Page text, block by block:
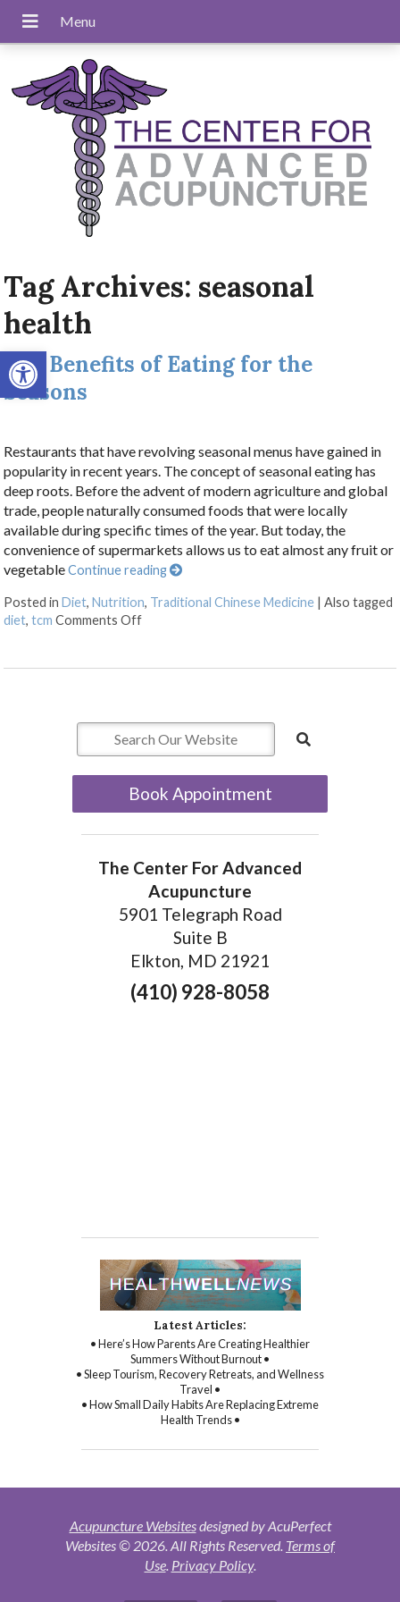
Open toolbar
Tag Archives: seasonal
health
The Benefits of Eating for the
Seasons
Restaurants that have revolving seasonal menus have gained in
popularity in recent years. The concept of seasonal eating has
deep roots. Before the advent of modern agriculture and global
trade, people naturally consumed foods that were locally
available during specific times of the year. But today, the
convenience of supermarkets allows us to eat almost any fruit or
vegetableContinue reading
Posted inDiet,Nutrition, Traditional Chinese Medicine |Also tagged
diet,tcm Comments Offon The Benefits of Eating for the Seasons
Book Appointment
The Center For Advanced
Acupuncture
5901 Telegraph Road
Suite B
Elkton, MD 21921
(410) 928-8058
Latest Articles:
• Here’s How Parents Are Creating Healthier
Summers Without Burnout •
• Sleep Tourism, Recovery Retreats, and Wellness
Travel •
• How Small Daily Habits Are Replacing Extreme
Health Trends •
Acupuncture Websitesdesigned by AcuPerfect
Websites © 2026. All Rights Reserved. Terms of
Use. Privacy Policy.